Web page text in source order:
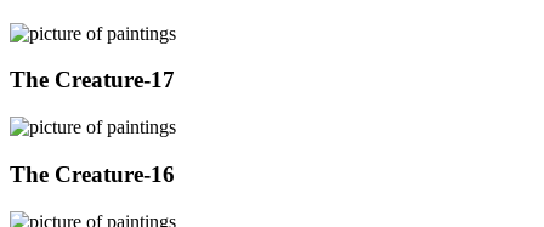
The Creature-17
The Creature-16